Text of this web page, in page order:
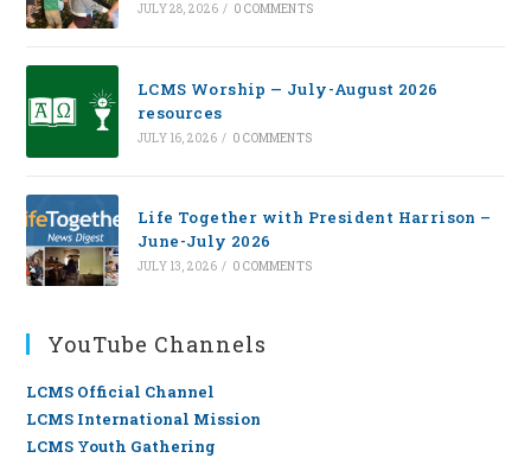
JULY 28, 2026 / 0 COMMENTS
LCMS Worship — July-August 2026
resources
JULY 16, 2026 / 0 COMMENTS
Life Together with President Harrison –
June-July 2026
JULY 13, 2026 / 0 COMMENTS
YouTube Channels
LCMS Official Channel
LCMS International Mission
LCMS Youth Gathering